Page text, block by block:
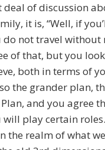
deal of discussion
it is, “Well, if
do not travel without
of that, but you
both in terms of
the grander plan,
and you agree
play certain
realm of what